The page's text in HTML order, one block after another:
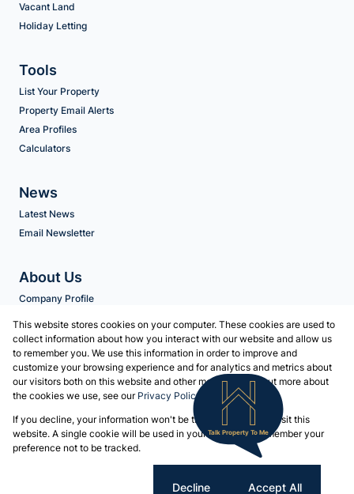
Talk Property To Me
Vacant Land
Holiday Letting
Tools
List Your Property
Property Email Alerts
Area Profiles
Calculators
News
Latest News
Email Newsletter
About Us
Company Profile
Contact us
Associated Partners
Registered with the PPRA
Powered byProp Data
Copyright © 2026 Volschenk & Heyns
Request Information Cookies
This website stores cookies on your computer. These cookies are used to
collect information about how you interact with our website and allow us
to remember you. We use this information in order to improve and
customize your browsing experience and for analytics and metrics about
our visitors both on this website and other media. To find out more about
the cookies we use, see our Privacy Policy
If you decline, your information won't be tracked when you visit this
website. A single cookie will be used in your browser to remember your
preference not to be tracked.
Decline Accept All